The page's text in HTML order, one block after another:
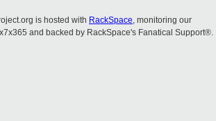
is hosted with RackSpace, monitoring our
and backed by RackSpace's Fanatical Support®.